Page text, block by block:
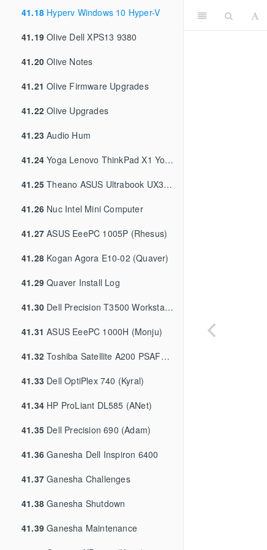
41.18 Hyperv Windows 10 Hyper-V
41.19 Olive Dell XPS13 9380
41.20 Olive Notes
41.21 Olive Firmware Upgrades
41.22 Olive Upgrades
41.23 Audio Hum
41.24 Yoga Lenovo ThinkPad X1 Yoga 3rd Gen
41.25 Theano ASUS Ultrabook UX31A
41.26 Nuc Intel Mini Computer
41.27 ASUS EeePC 1005P (Rhesus)
41.28 Kogan Agora E10-02 (Quaver)
41.29 Quaver Install Log
41.30 Dell Precision T3500 Workstation (Nyx)
41.31 ASUS EeePC 1000H (Monju)
41.32 Toshiba Satellite A200 PSAF0A (Millyn)
41.33 Dell OptiPlex 740 (Kyral)
41.34 HP ProLiant DL585 (ANet)
41.35 Dell Precision 690 (Adam)
41.36 Ganesha Dell Inspiron 6400
41.37 Ganesha Challenges
41.38 Ganesha Shutdown
41.39 Ganesha Maintenance